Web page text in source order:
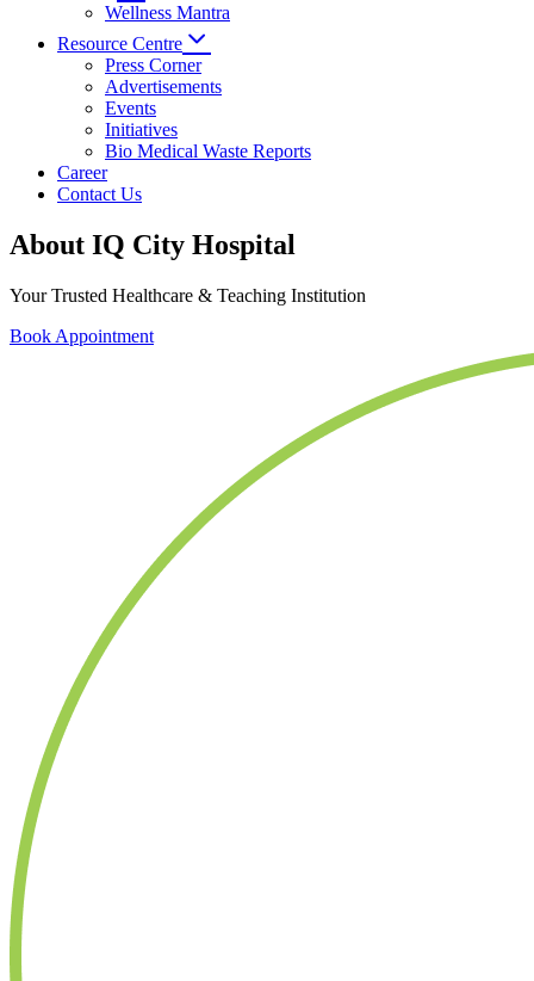
Wellness Mantra
Resource Centre
Press Corner
Advertisements
Events
Initiatives
Bio Medical Waste Reports
Career
Contact Us
About IQ City Hospital
Your Trusted Healthcare & Teaching Institution
Book Appointment